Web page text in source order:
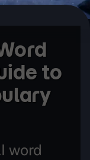
to
word